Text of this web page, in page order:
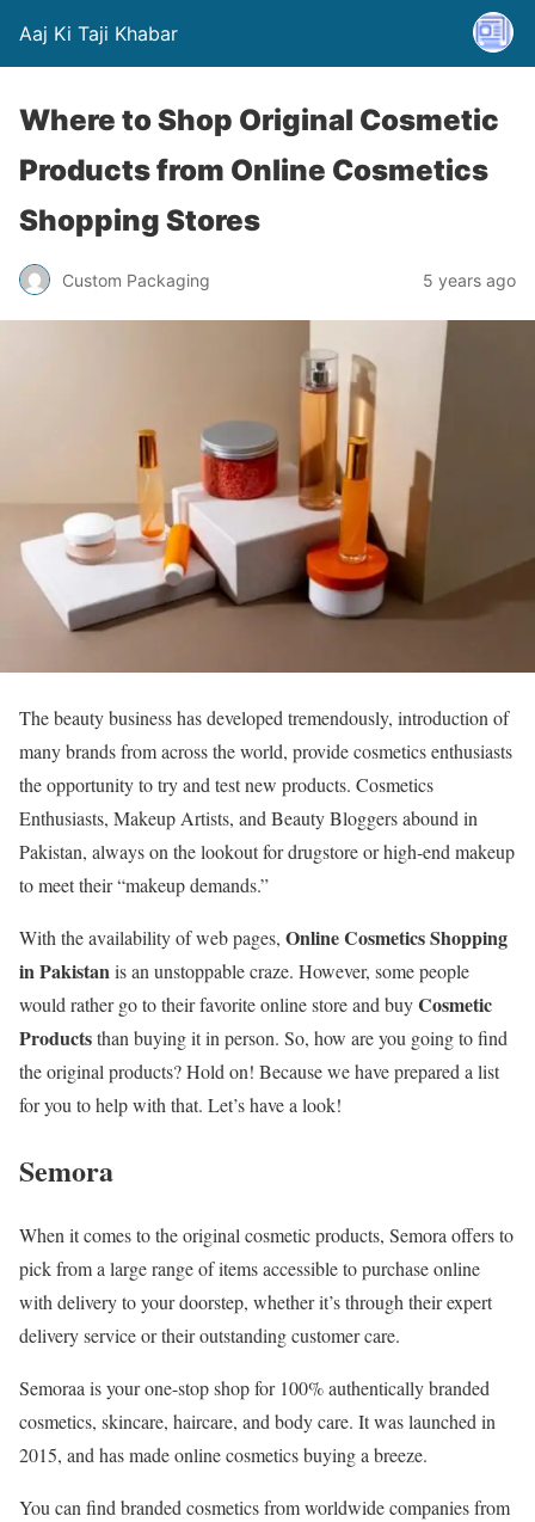
Aaj Ki Taji Khabar
Where to Shop Original Cosmetic
Products from Online Cosmetics
Shopping Stores
Custom Packaging 5 years ago
The beauty business has developed tremendously, introduction of
many brands from across the world, provide cosmetics enthusiasts
the opportunity to try and test new products. Cosmetics
Enthusiasts, Makeup Artists, and Beauty Bloggers abound in
Pakistan, always on the lookout for drugstore or high-end makeup
to meet their “makeup demands.”
With the availability of web pages, Online Cosmetics Shopping
in Pakistanis an unstoppable craze. However, some people
would rather go to their favorite online store and buyCosmetic
Productsthan buying it in person. So, how are you going to find
the original products? Hold on! Because we have prepared a list
for you to help with that. Let’s have a look!
Semora
When it comes to the original cosmetic products, Semora offers to
pick from a large range of items accessible to purchase online
with delivery to your doorstep, whether it’s through their expert
delivery service or their outstanding customer care.
Semoraa is your one-stop shop for 100% authentically branded
cosmetics, skincare, haircare, and body care. It was launched in
2015, and has made online cosmetics buying a breeze.
You can find branded cosmetics from worldwide companies from